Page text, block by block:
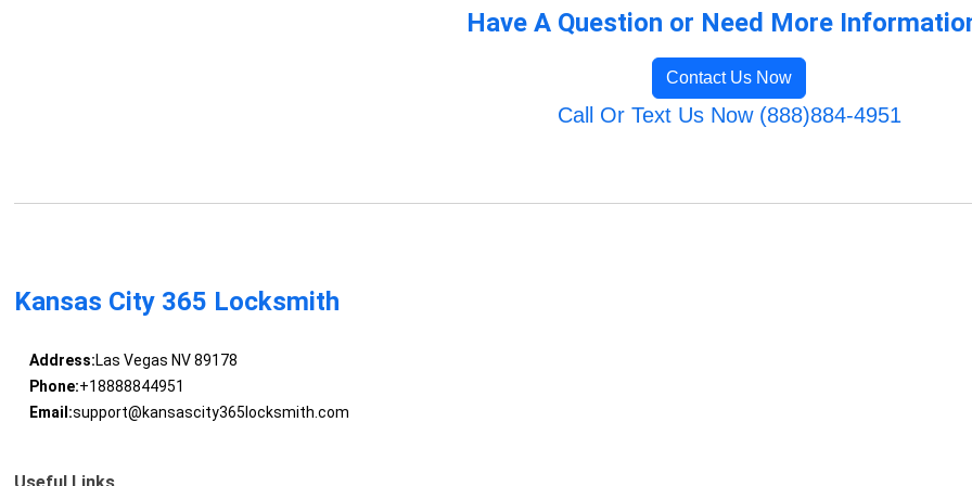
Have A Question or Need More
Contact Us Now
Call Or Text Us Now (888)884-4951
Kansas City 365 Locksmith
Address:Las Vegas NV 89178
Phone:+18888844951
Email:support@kansascity365locksmith.com